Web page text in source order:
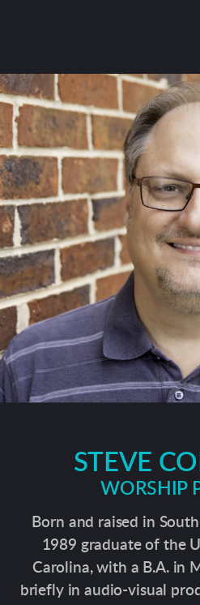
STEVE
WORSHIP
Born and raised in
1989 graduate of the
Carolina, with a B.A. in
briefly in audio-visual